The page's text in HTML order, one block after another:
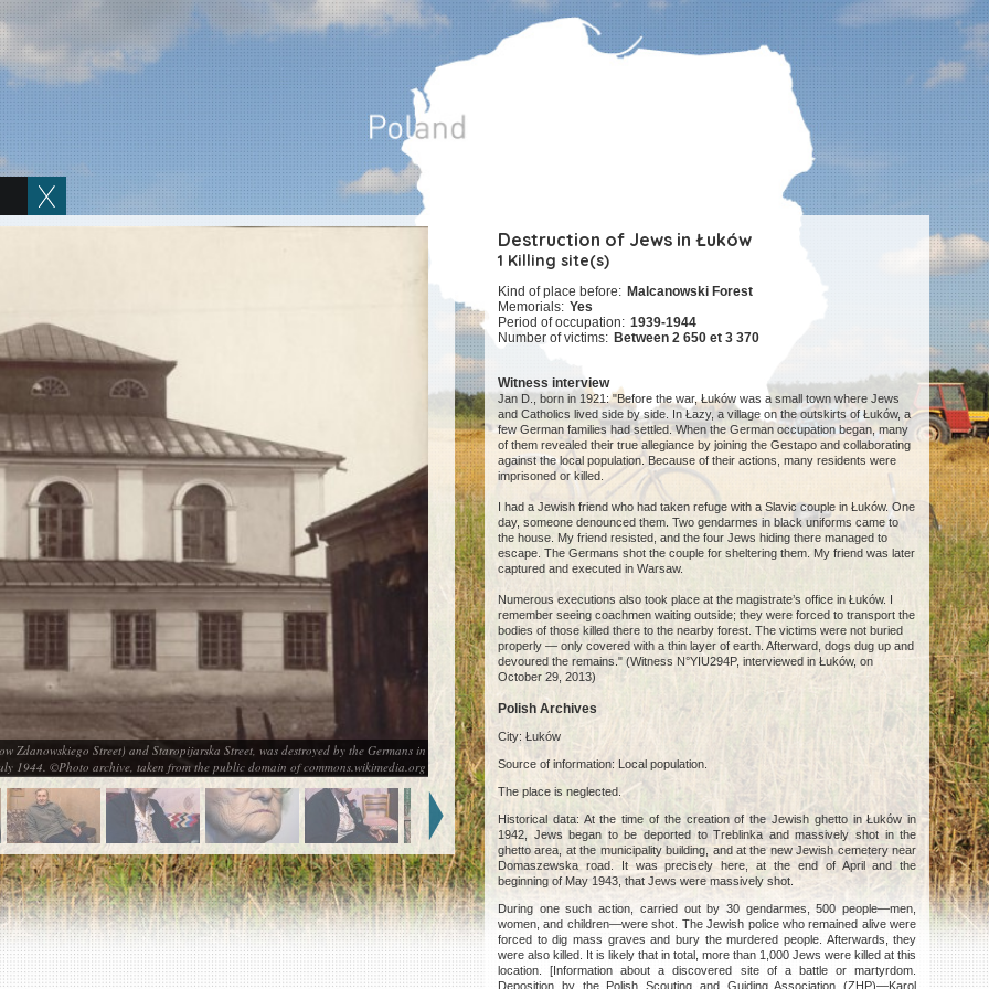
Zdanowskiego Street) and Staropijarska Street, was destroyed by the Germans in
1944. ©Photo archive, taken from the public domain of commons.wikimedia.org
Destruction of Jews in Łuków
1 Killing site(s)
Kind of place before: Malcanowski Forest
Memorials: Yes
Period of occupation: 1939-1944
Number of victims: Between 2 650 et 3 370
Witness interview
Jan D., born in 1921: "Before the war, Łuków was a small town where Jews
and Catholics lived side by side. In Łazy, a village on the outskirts of Łuków, a
few German families had settled. When the German occupation began, many
of them revealed their true allegiance by joining the Gestapo and collaborating
against the local population. Because of their actions, many residents were
imprisoned or killed.
I had a Jewish friend who had taken refuge with a Slavic couple in Łuków. One
day, someone denounced them. Two gendarmes in black uniforms came to
the house. My friend resisted, and the four Jews hiding there managed to
escape. The Germans shot the couple for sheltering them. My friend was later
captured and executed in Warsaw.
Numerous executions also took place at the magistrate’s office in Łuków. I
remember seeing coachmen waiting outside; they were forced to transport the
bodies of those killed there to the nearby forest. The victims were not buried
properly — only covered with a thin layer of earth. Afterward, dogs dug up and
devoured the remains." (Witness N°YIU294P, interviewed in Łuków, on
October 29, 2013)
Polish Archives
City: Łuków
Source of information: Local population.
The place is neglected.
Historical data: At the time of the creation of the Jewish ghetto in Łuków in
1942, Jews began to be deported to Treblinka and massively shot in the
ghetto area, at the municipality building, and at the new Jewish cemetery near
Domaszewska road. It was precisely here, at the end of April and the
beginning of May 1943, that Jews were massively shot.
During one such action, carried out by 30 gendarmes, 500 people—men,
women, and children—were shot. The Jewish police who remained alive were
forced to dig mass graves and bury the murdered people. Afterwards, they
were also killed. It is likely that in total, more than 1,000 Jews were killed at this
location. [Information about a discovered site of a battle or martyrdom.
Deposition by the Polish Scouting and Guiding Association (ZHP)—Karol